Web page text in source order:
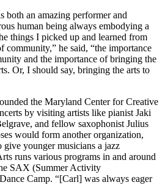
both an amazing performer and
human being always embodying a
things I picked up and learned from
community,” he said, “the importance
and the importance of bringing the
Or, I should say, bringing the arts to
the Maryland Center for Creative
by visiting artists like pianist Jaki
and fellow saxophonist Julius
would form another organization,
younger musicians a jazz
runs various programs in and around
SAX (Summer Activity
Camp. “[Carl] was always eager